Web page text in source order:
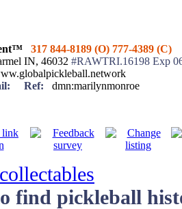
317 844-8189 (O) 777-4389 (C)
IN, 46032 #RAWTRI.16198 Exp
Ref: dmn:marilynmonroe
find pickleball